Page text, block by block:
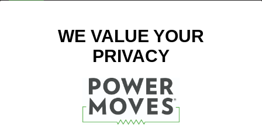
ENTER ZIP CODE